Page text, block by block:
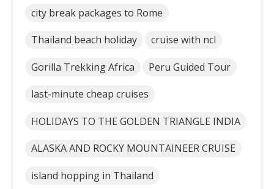
city break packages to Rome
Thailand beach holiday cruise with ncl
Gorilla Trekking Africa Peru Guided Tour
last-minute cheap cruises
HOLIDAYS TO THE GOLDEN TRIANGLE INDIA
ALASKA AND ROCKY MOUNTAINEER CRUISE
island hopping in Thailand